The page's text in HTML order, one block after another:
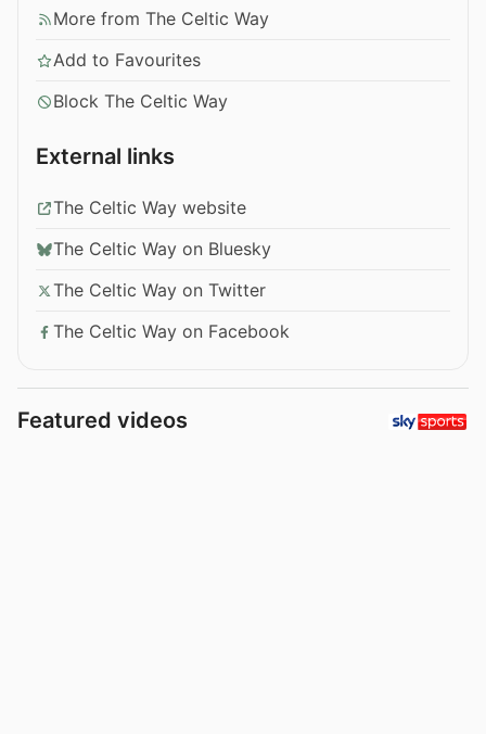
More from The Celtic Way
Add to Favourites
Block The Celtic Way
External links
The Celtic Way website
The Celtic Way on Bluesky
The Celtic Way on Twitter
The Celtic Way on Facebook
Featured videos